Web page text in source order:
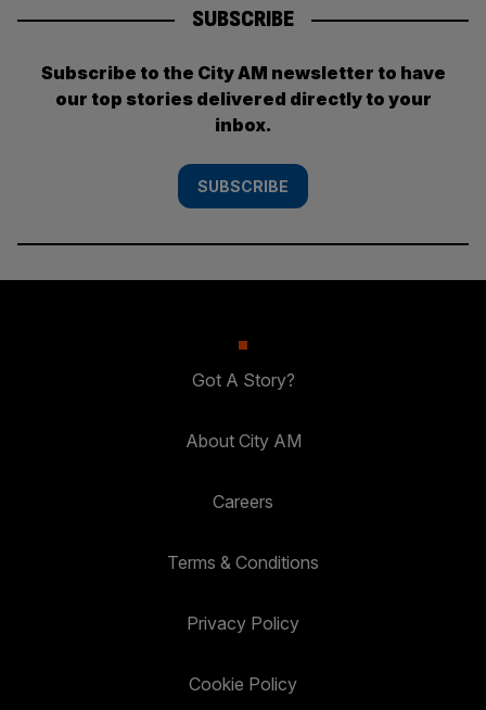
SUBSCRIBE
Subscribe to the City AM newsletter to have
our top stories delivered directly to your
inbox.
SUBSCRIBE
Got A Story?
About City AM
Careers
Terms & Conditions
Privacy Policy
Cookie Policy